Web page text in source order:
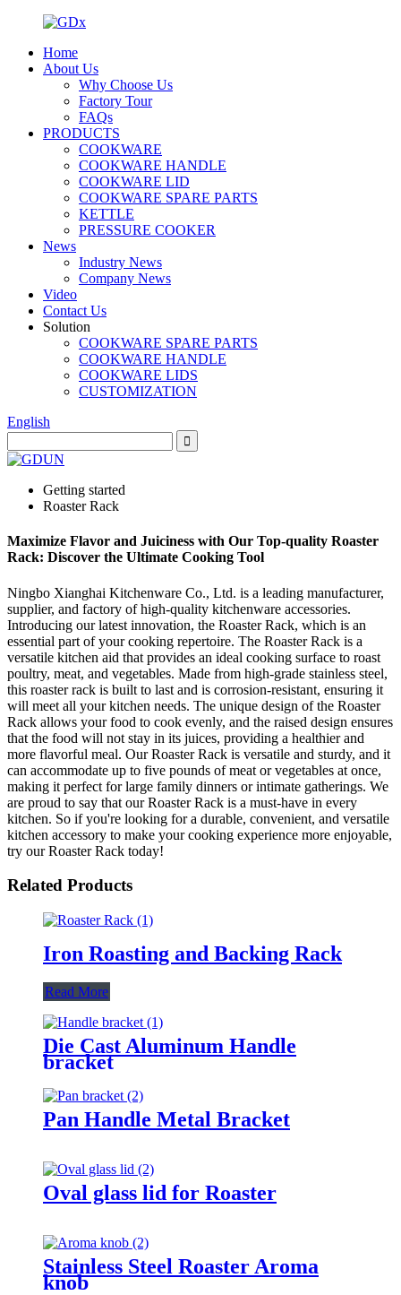
Home
About Us
Why Choose Us
Factory Tour
FAQs
PRODUCTS
COOKWARE
COOKWARE HANDLE
COOKWARE LID
COOKWARE SPARE PARTS
KETTLE
PRESSURE COOKER
News
Industry News
Company News
Video
Contact Us
Solution
COOKWARE SPARE PARTS
COOKWARE HANDLE
COOKWARE LIDS
CUSTOMIZATION
English
Getting started
Roaster Rack
Maximize Flavor and Juiciness with Our Top-quality Roaster
Rack: Discover the Ultimate Cooking Tool
Ningbo Xianghai Kitchenware Co., Ltd. is a leading manufacturer,
supplier, and factory of high-quality kitchenware accessories.
Introducing our latest innovation, the Roaster Rack, which is an
essential part of your cooking repertoire. The Roaster Rack is a
versatile kitchen aid that provides an ideal cooking surface to roast
poultry, meat, and vegetables. Made from high-grade stainless steel,
this roaster rack is built to last and is corrosion-resistant, ensuring it
will meet all your kitchen needs. The unique design of the Roaster
Rack allows your food to cook evenly, and the raised design ensures
that the food will not stay in its juices, providing a healthier and
more flavorful meal. Our Roaster Rack is versatile and sturdy, and it
can accommodate up to five pounds of meat or vegetables at once,
making it perfect for large family dinners or intimate gatherings. We
are proud to say that our Roaster Rack is a must-have in every
kitchen. So if you're looking for a durable, convenient, and versatile
kitchen accessory to make your cooking experience more enjoyable,
try our Roaster Rack today!
Related Products
Iron Roasting and Backing Rack
Read More
Die Cast Aluminum Handle
bracket
Pan Handle Metal Bracket
Oval glass lid for Roaster
Stainless Steel Roaster Aroma
knob